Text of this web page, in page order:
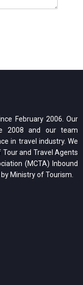
February 2006. Our
2008 and our team
in travel industry. We
and Travel Agents
(MCTA) Inbound
Ministry of Tourism.